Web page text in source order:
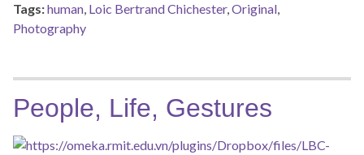
Tags:human, Loic Bertrand Chichester,Original,
Photography
People, Life, Gestures